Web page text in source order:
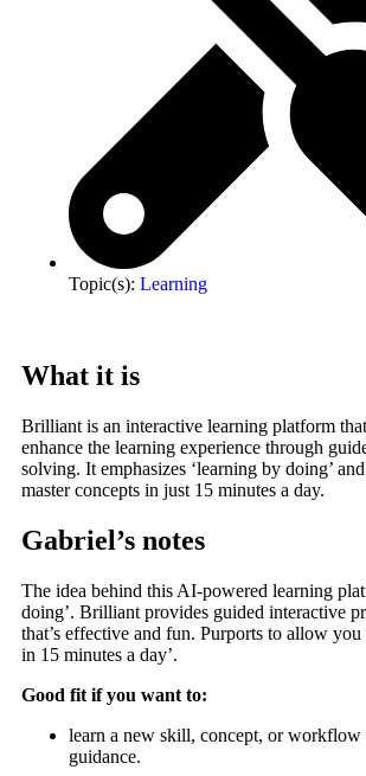
Topic(s): Learning
What it is
Brilliant is an interactive learning platform
enhance the learning experience through
solving. It emphasizes ‘learning by doing’
master concepts in just 15 minutes a day.
Gabriel’s notes
The idea behind this AI-powered learning
doing’. Brilliant provides guided interactive
that’s effective and fun. Purports to allow you
in 15 minutes a day’.
Good fit if you want to:
learn a new skill, concept, or workflow
guidance.